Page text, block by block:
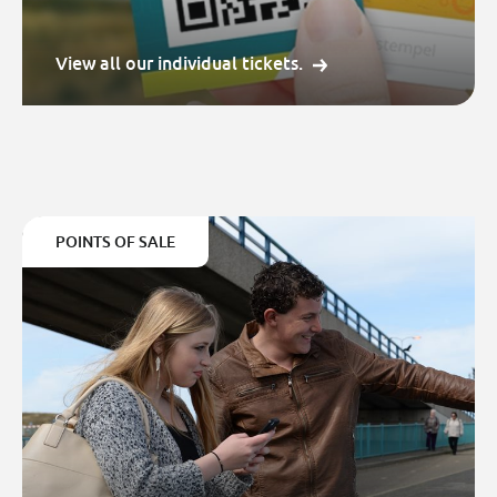
View all our individual tickets.
POINTS OF SALE